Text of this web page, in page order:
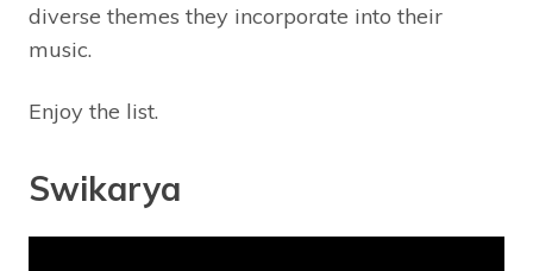
diverse themes they incorporate into their
music.
Enjoy the list.
Swikarya